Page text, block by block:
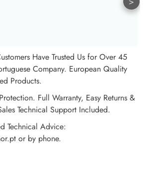
Have Trusted Us for Over 45
Company. European Quality
Products.
Full Warranty, Easy Returns &
Technical Support Included.
Technical Advice:
or by phone.